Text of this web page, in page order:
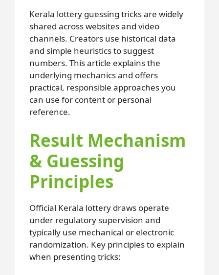
Kerala lottery guessing tricks are widely
shared across websites and video
channels. Creators use historical data
and simple heuristics to suggest
numbers. This article explains the
underlying mechanics and offers
practical, responsible approaches you
can use for content or personal
reference.
Result Mechanism
& Guessing
Principles
Official Kerala lottery draws operate
under regulatory supervision and
typically use mechanical or electronic
randomization. Key principles to explain
when presenting tricks: